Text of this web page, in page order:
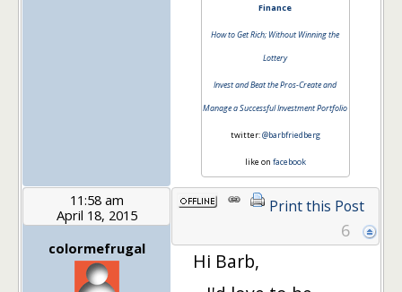
Finance
How to Get Rich; Without Winning the
Lottery
Invest and Beat the Pros-Create and
Manage a Successful Investment Portfolio
twitter:@barbfriedberg
like on facebook
11:58 am
April 18, 2015
colormefrugal
Print this Post
6
Hi Barb,